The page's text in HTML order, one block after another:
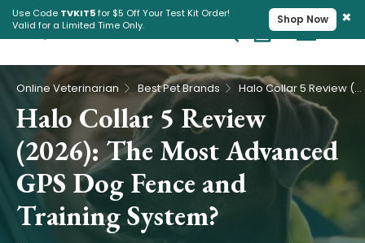
Use Code TVKIT5for $5 Off Your Test Kit Order!
Valid for a Limited Time Only.
Shop Now ×
Cart
Pet Intolerance Test
Online Veterinarian Best Pet Brands Halo Collar 5 Review (2026): The Most Advanced GPS Dog Fence and Training System?
Halo Collar 5 Review
(2026): The Most Advanced
GPS Dog Fence and
Training System?